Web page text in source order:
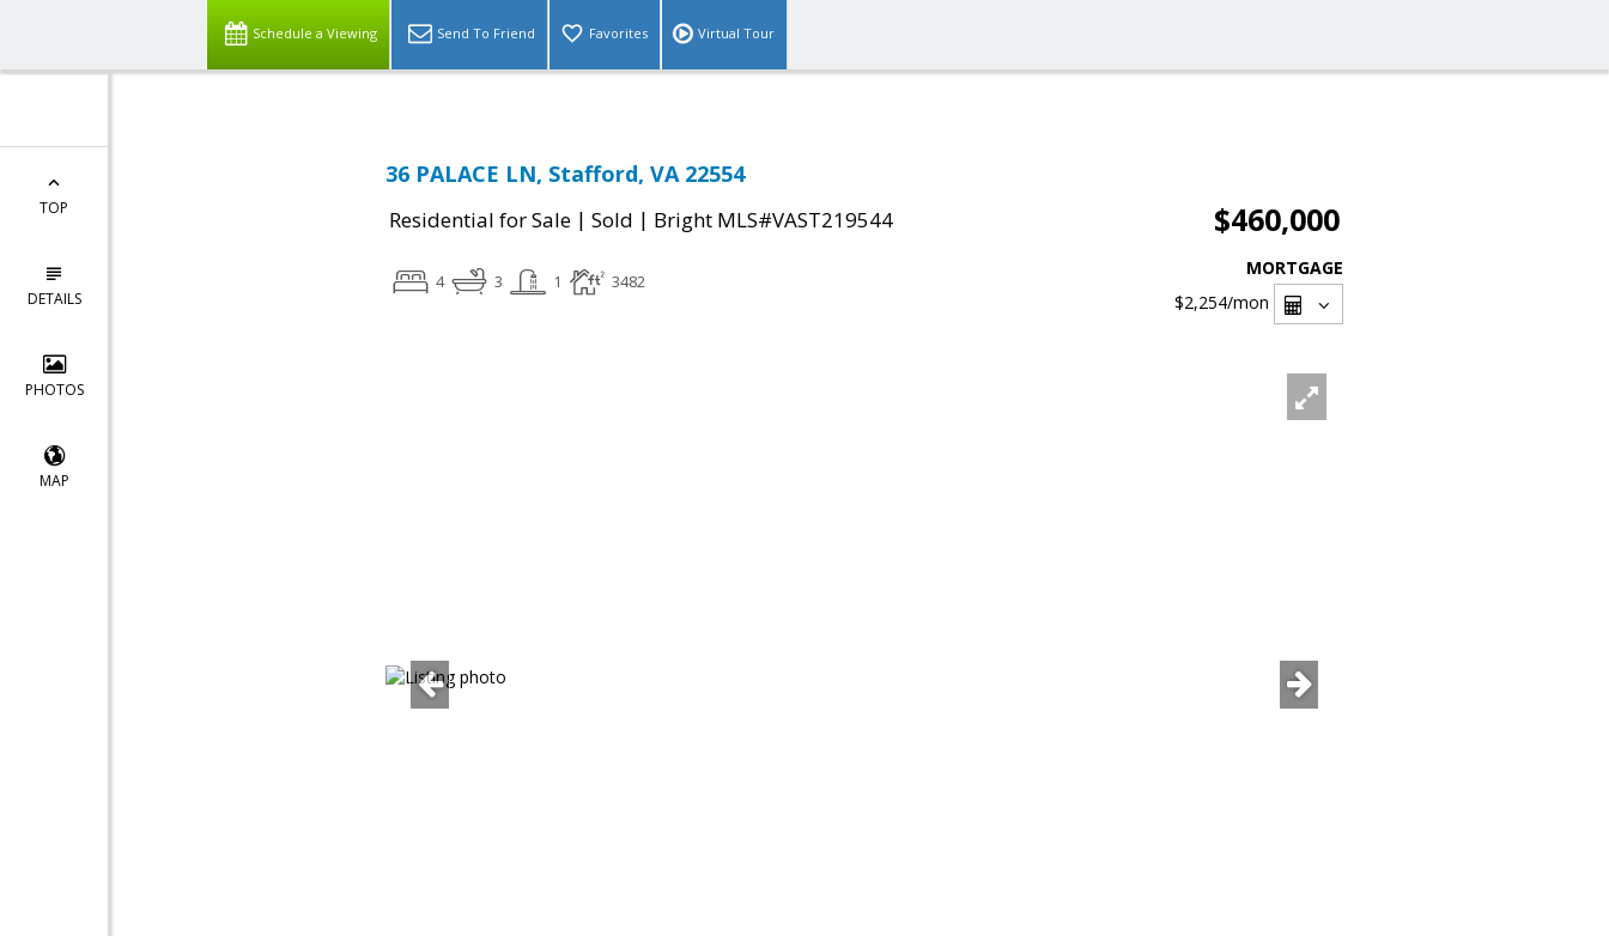
Schedule a Viewing Send To Friend Favorites Virtual Tour
TOP
DETAILS
PHOTOS
MAP
36 PALACE LN, Stafford, VA 22554
Residential for Sale | Sold | Bright MLS#VAST219544 $460,000
4 3 1 3482
MORTGAGE
$2,254/mon